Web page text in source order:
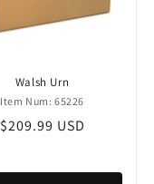
Walsh Urn
Item Num: 65226
Regular
$209.99 USD